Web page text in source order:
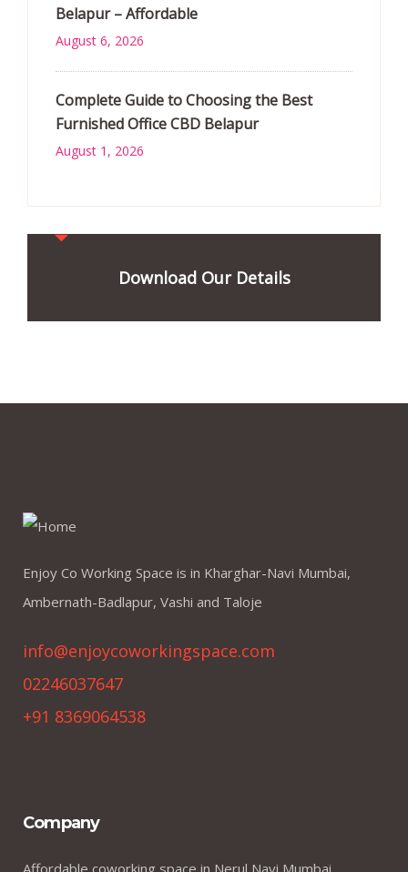
Belapur – Affordable
August 6, 2026
Complete Guide to Choosing the Best
Furnished Office CBD Belapur
August 1, 2026
Download Our Details
Enjoy Co Working Space is in Kharghar-Navi Mumbai,
Ambernath-Badlapur, Vashi and Taloje
info@enjoycoworkingspace.com
02246037647
+91 8369064538
Company
Affordable coworking space in Nerul Navi Mumbai